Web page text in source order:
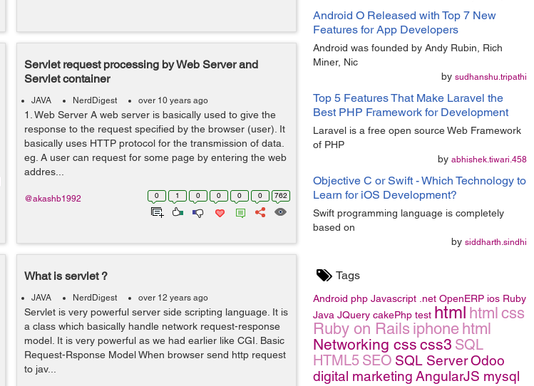
Android O Released with Top 7 New
Features for App Developers
Android was founded by Andy Rubin, Rich
Miner, Nic
by sudhanshu.tripathi
Top 5 Features That Make Laravel the
Best PHP Framework for Development
Laravel is a free open source Web Framework
of PHP
by abhishek.tiwari.458
Objective C or Swift - Which Technology to
Learn for iOS Development?
Swift programming language is completely
based on
by siddharth.sindhi
Tags
Android php Javascript .net OpenERP ios Ruby
Java JQuery cakePhp test html html css
Ruby on Rails iphone html
Networking css css3 SQL
HTML5 SEO SQL ServerOdoo
digital marketing AngularJS mysql
Servlet request processing by Web Server and
Servlet container
JAVA NerdDigest over 10 years ago
1. Web Server A web server is basically used to give the
response to the request specified by the browser (user). It
basically uses HTTP protocol for the transmission of data.
eg. A user can request for some page by entering the web
addres...
0 1 0 0 0 0 762
@akashb1992
What is servlet ?
JAVA NerdDigest over 12 years ago
Servlet is very powerful server side scripting language. It is
a class which basically handle network request-response
model. It is very powerful as we had earlier like CGI. Basic
Request-Rsponse Model When browser send http request
to jav...